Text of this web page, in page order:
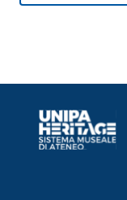
Objective
Manufacturer: